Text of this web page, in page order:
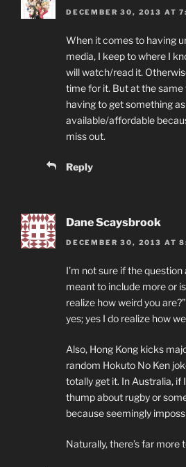
DECEMBER 30, 2013 AT
When it comes to having
media, I keep to where I
will watch/read it.
time for it. But at the
having to get something as
available/affordable
miss out.
Reply
Dane Scaysbrook
DECEMBER 30, 2013 AT
I’m not sure if the
meant to include more or
realize how weird you
yes; yes I do realize how
Also, Hong Kong kicks
random Hokuto No Ken
totally get it. In Australia, if
thump about rugby or
because seemingly
Naturally, there’s far more